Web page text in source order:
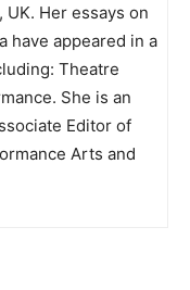
Her essays on
have appeared in a
Theatre
She is an
Editor of
Arts and